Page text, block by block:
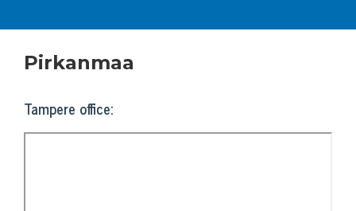
Pirkanmaa
Tampere office: